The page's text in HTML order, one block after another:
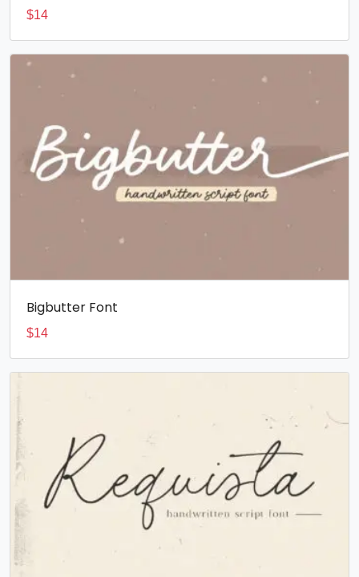
$14
Bigbutter Font
$14